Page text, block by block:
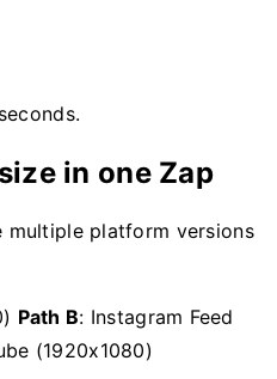
in one Zap
multiple platform versions
Path B: Instagram Feed
(1920x1080)